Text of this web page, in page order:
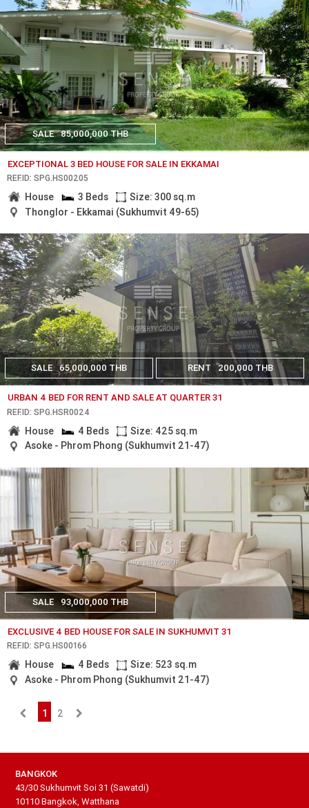
SALE 85,000,000 THB
EXCEPTIONAL 3 BED HOUSE FOR SALE IN EKKAMAI
REF.ID: SPG.HS00205
House 3 Beds
Size: 300 sq.m
Thonglor - Ekkamai (Sukhumvit 49-65)
SALE 65,000,000 THB RENT 200,000 THB
URBAN 4 BED FOR RENT AND SALE AT QUARTER 31
REF.ID: SPG.HSR0024
House 4 Beds
Size: 425 sq.m
Asoke - Phrom Phong (Sukhumvit 21-47)
SALE 93,000,000 THB
EXCLUSIVE 4 BED HOUSE FOR SALE IN SUKHUMVIT 31
REF.ID: SPG.HS00166
House 4 Beds
Size: 523 sq.m
Asoke - Phrom Phong (Sukhumvit 21-47)
1 2
BANGKOK
43/30 Sukhumvit Soi 31 (Sawatdi)
10110 Bangkok, Watthana